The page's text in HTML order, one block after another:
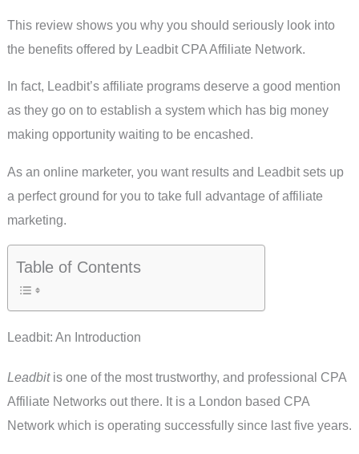
This review shows you why you should seriously look into
the benefits offered by Leadbit CPA Affiliate Network.
In fact, Leadbit’s affiliate programs deserve a good mention
as they go on to establish a system which has big money
making opportunity waiting to be encashed.
As an online marketer, you want results and Leadbit sets up
a perfect ground for you to take full advantage of affiliate
marketing.
Table of Contents
Leadbit: An Introduction
Leadbitis one of the most trustworthy, and professional CPA
Affiliate Networks out there. It is a London based CPA
Network which is operating successfully since last five years.